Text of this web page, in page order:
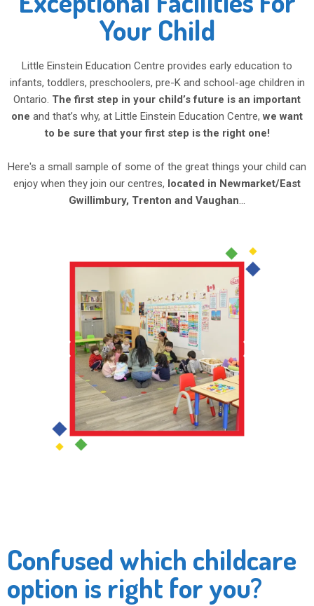
Your Child
Little Einstein Education Centre provides early education to
infants, toddlers, preschoolers, pre-K and school-age children in
Ontario. The first step in your child’s future is an important
one and that’s why, at Little Einstein Education Centre, we want
to be sure that your first step is the right one!
Here's a small sample of some of the great things your child can
enjoy when they join our centres, located in Newmarket/East
Gwillimbury, Trenton and Vaughan...
Confused which childcare
option is right for you?